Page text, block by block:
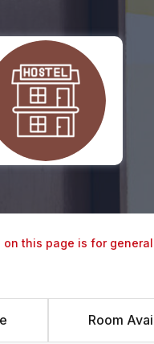
this page is for
Room